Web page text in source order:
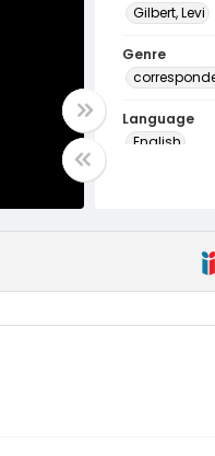
Gilbert, Levi
Genre
Language
English